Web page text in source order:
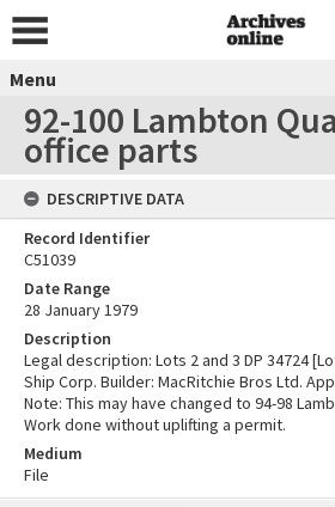
Menu
92-100 Lambton
office parts
DESCRIPTIVE DATA
Record Identifier
C51039
Date Range
28 January 1979
Description
Legal description: Lots 2 and 3 DP 34724
Ship Corp. Builder: MacRitchie Bros Ltd.
Note: This may have changed to 94-98
Work done without uplifting a permit.
Medium
File